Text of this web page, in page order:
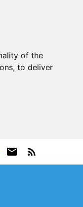
of the
, to deliver